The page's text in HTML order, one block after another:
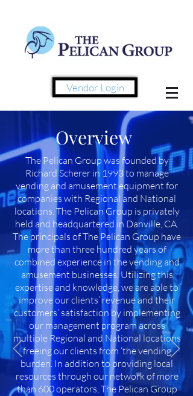
Vendor Login
Overview
The Pelican Group was founded by
Richard Scherer in 1993 to manage
vending and amusement equipment for
companies with Regional and National
locations. ThePelican Group is privately
held and headquartered in Danville, CA.
The principals of The Pelican Group have
more than three hundred years of
combined experience in the vending and
amusement businesses. Utilizing this
expertise and knowledge, we are able to
improve our clients’ revenue and their
customers’ satisfaction by implementing
our management program across
multiple Regional and National locations
freeing our clients from ‘the vending
burden’. In addition to providing local
resources through our network of more
than 600 operators, The Pelican Group